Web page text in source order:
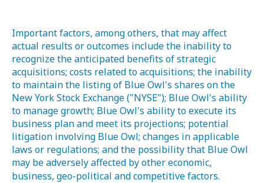
Important factors, among others, that may affect
actual results or outcomes include the inability to
recognize the anticipated benefits of strategic
acquisitions; costs related to acquisitions; the inability
to maintain the listing of Blue Owl's shares on the
New York Stock Exchange ("NYSE"); Blue Owl's ability
to manage growth; Blue Owl's ability to execute its
business plan and meet its projections; potential
litigation involving Blue Owl; changes in applicable
laws or regulations; and the possibility that Blue Owl
may be adversely affected by other economic,
business, geo-political and competitive factors.